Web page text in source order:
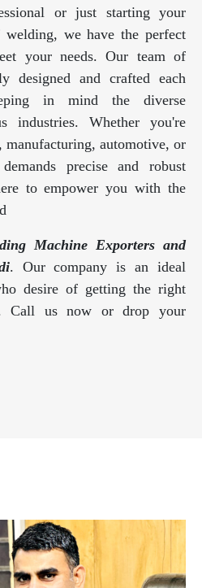
or just starting your
we have the perfect
your needs. Our team of
designed and crafted each
in mind the diverse
industries. Whether you're
automotive, or
precise and robust
to empower you with the
Machine Exporters and
. Our company is an ideal
desire of getting the right
Call us now or drop your